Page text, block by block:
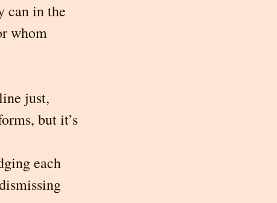
can in the
whom
just,
but it’s
each